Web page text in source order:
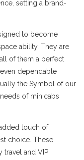
setting a brand-
to become
ability. They are
of them a perfect
dependable
the Symbol of our
of minicabs
touch of
choice. These
travel and VIP